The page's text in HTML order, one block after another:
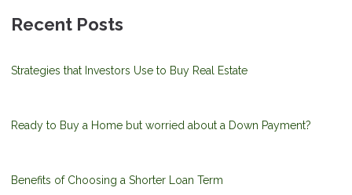
Recent Posts
Strategies that Investors Use to Buy Real Estate
Ready to Buy a Home but worried about a Down Payment?
Benefits of Choosing a Shorter Loan Term